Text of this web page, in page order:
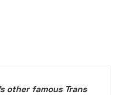
other famous Trans